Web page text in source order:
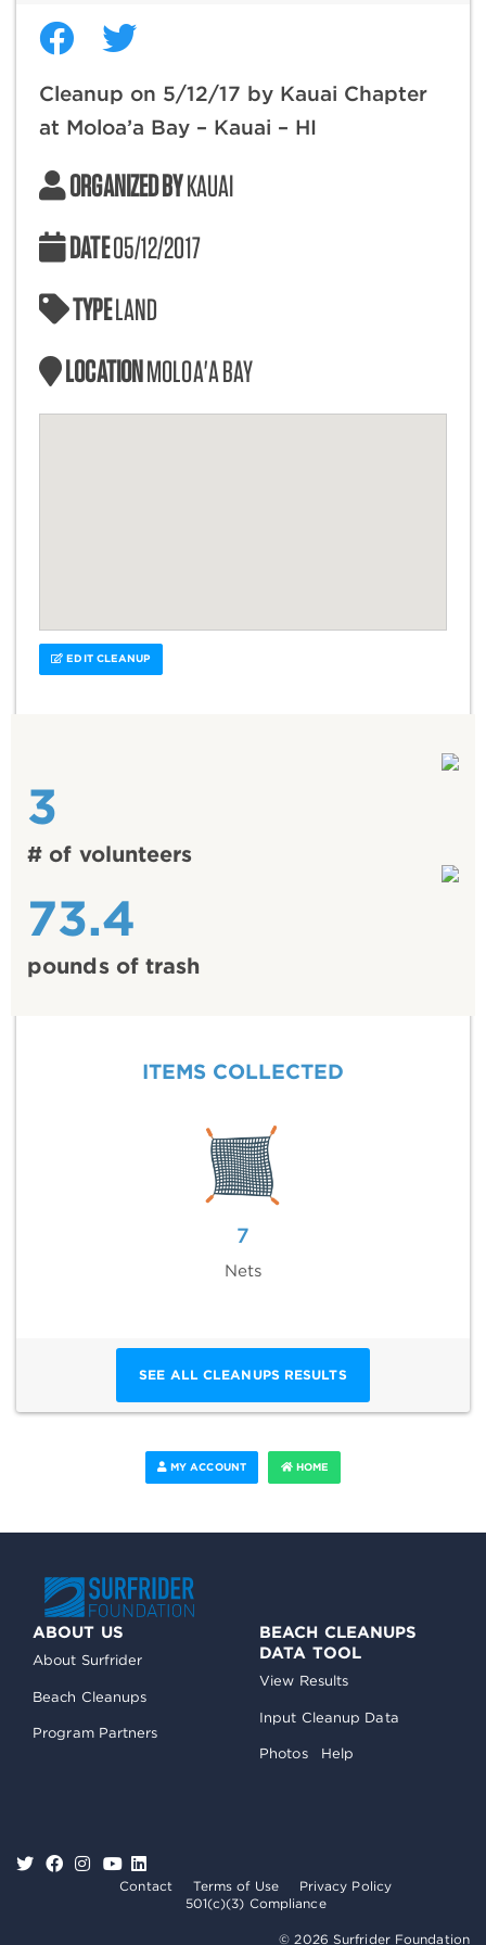
Cleanup on 5/12/17 by Kauai Chapter
at Moloa’a Bay – Kauai – HI
ORGANIZED BYKAUAI
DATE05/12/2017
TYPELAND
LOCATIONMOLOA'A BAY
EDIT CLEANUP
3
# of volunteers
73.4
pounds of trash
ITEMS COLLECTED
7
Nets
SEE ALL CLEANUPS RESULTS
MY ACCOUNT HOME
ABOUT US
About Surfrider
Beach Cleanups
Program Partners
BEACH CLEANUPS
DATA TOOL
View Results
Input Cleanup Data
Photos Help
Contact Terms of Use
Privacy Policy
501(c)(3) Compliance
© 2026 Surfrider Foundation